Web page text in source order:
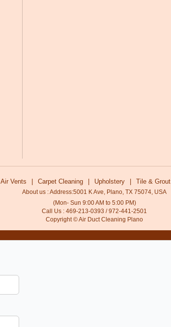
Air Vents Carpet Cleaning Upholstery Tile & Grout
About us : Address:5001 K Ave, Plano, TX 75074, USA
(Mon- Sun 9:00 AM to 5:00 PM)
Call Us : 469-213-0393 / 972-441-2501
Copyright © Air Duct Cleaning Plano